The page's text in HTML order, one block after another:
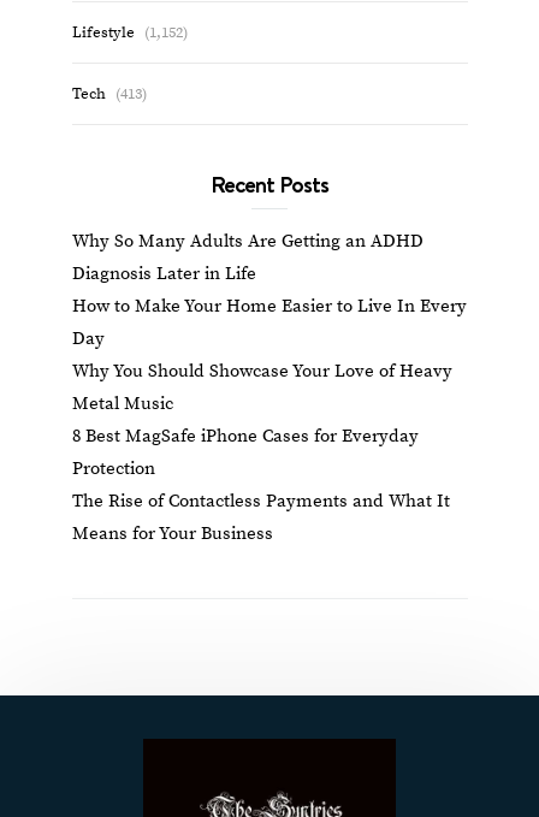
Lifestyle (1,152)
Tech (413)
Recent Posts
Why So Many Adults Are Getting an ADHD
Diagnosis Later in Life
How to Make Your Home Easier to Live In Every
Day
Why You Should Showcase Your Love of Heavy
Metal Music
8 Best MagSafe iPhone Cases for Everyday
Protection
The Rise of Contactless Payments and What It
Means for Your Business